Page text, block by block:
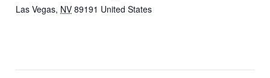
Las Vegas, NV 89191 United States